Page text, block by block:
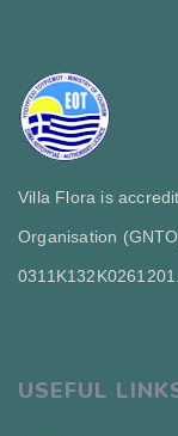
Villa Flora is
Organisation
0311Κ132Κ0261201.
USEFUL